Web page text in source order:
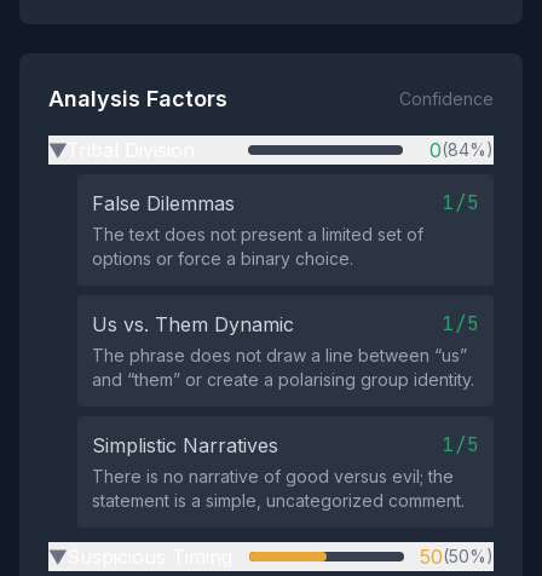
Analysis Factors Confidence
▶ 0(84%)
False Dilemmas 1/5
The text does not present a limited set of
options or force a binary choice.
Us vs. Them Dynamic 1/5
The phrase does not draw a line between “us”
and “them” or create a polarising group identity.
Simplistic Narratives 1/5
There is no narrative of good versus evil; the
statement is a simple, uncategorized comment.
▶ 50(50%)